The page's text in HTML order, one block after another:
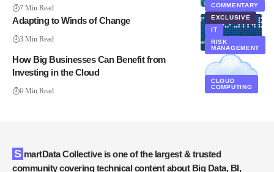
COMPUTING
7 Min Read
COMMENTARY
EXCLUSIVE
IT
RISK
MANAGEMENT
Adapting to Winds of Change
3 Min Read
CLOUD
COMPUTING
How Big Businesses Can Benefit from
Investing in the Cloud
6 Min Read
SmartData Collective is one of the largest & trusted
community covering technical content about Big Data, BI,